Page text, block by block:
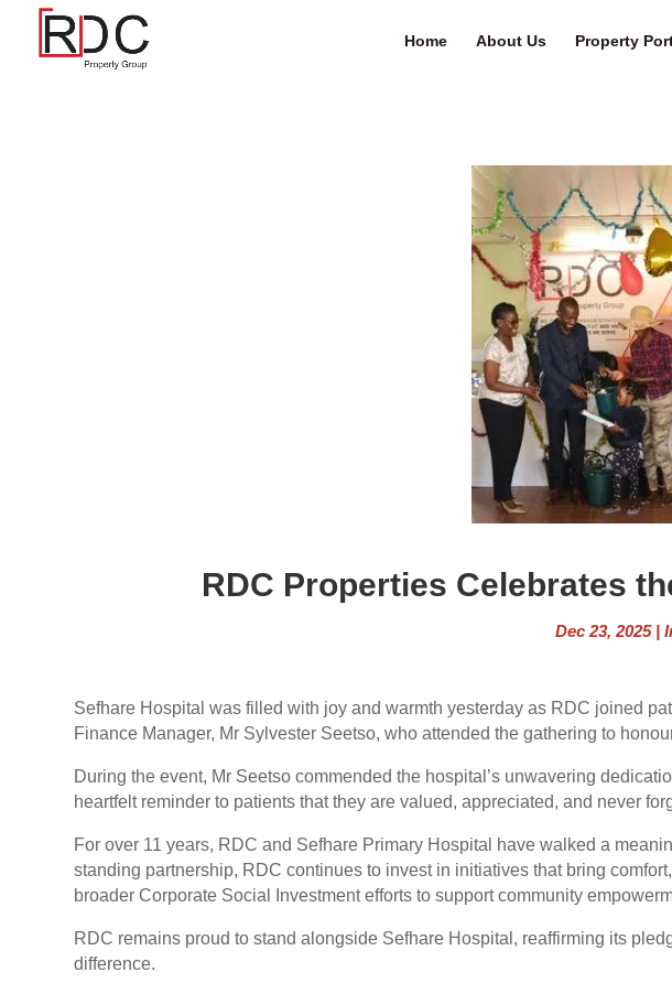
Home About Us Property
RDC Properties Celebrates
Dec 23, 2025|
Sefhare Hospital was filled with joy and warmth yesterday as RDC joined
Finance Manager, Mr Sylvester Seetso, who attended the gathering to
During the event, Mr Seetso commended the hospital’s unwavering
heartfelt reminder to patients that they are valued, appreciated, and never
For over 11 years, RDC and Sefhare Primary Hospital have walked a
standing partnership, RDC continues to invest in initiatives that bring
broader Corporate Social Investment efforts to support community
RDC remains proud to stand alongside Sefhare Hospital, reaffirming its
difference.